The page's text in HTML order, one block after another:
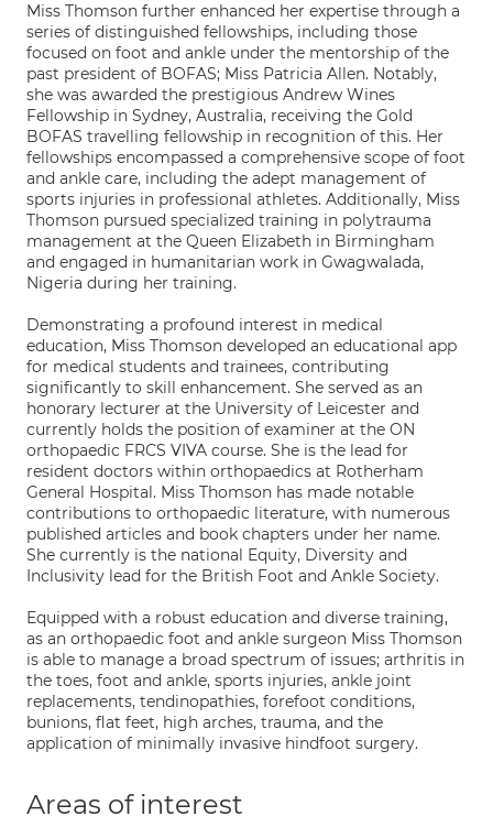
Miss Thomson further enhanced her expertise through a
series of distinguished fellowships, including those
focused on foot and ankle under the mentorship of the
past president of BOFAS; Miss Patricia Allen. Notably,
she was awarded the prestigious Andrew Wines
Fellowship in Sydney, Australia, receiving the Gold
BOFAS travelling fellowship in recognition of this. Her
fellowships encompassed a comprehensive scope of foot
and ankle care, including the adept management of
sports injuries in professional athletes. Additionally, Miss
Thomson pursued specialized training in polytrauma
management at the Queen Elizabeth in Birmingham
and engaged in humanitarian work in Gwagwalada,
Nigeria during her training.
Demonstrating a profound interest in medical
education, Miss Thomson developed an educational app
for medical students and trainees, contributing
significantly to skill enhancement. She served as an
honorary lecturer at the University of Leicester and
currently holds the position of examiner at the ON
orthopaedic FRCS VIVA course. She is the lead for
resident doctors within orthopaedics at Rotherham
General Hospital. Miss Thomson has made notable
contributions to orthopaedic literature, with numerous
published articles and book chapters under her name.
She currently is the national Equity, Diversity and
Inclusivity lead for the British Foot and Ankle Society.
Equipped with a robust education and diverse training,
as an orthopaedic foot and ankle surgeon Miss Thomson
is able to manage a broad spectrum of issues; arthritis in
the toes, foot and ankle, sports injuries, ankle joint
replacements, tendinopathies, forefoot conditions,
bunions, flat feet, high arches, trauma, and the
application of minimally invasive hindfoot surgery.
Areas of interest